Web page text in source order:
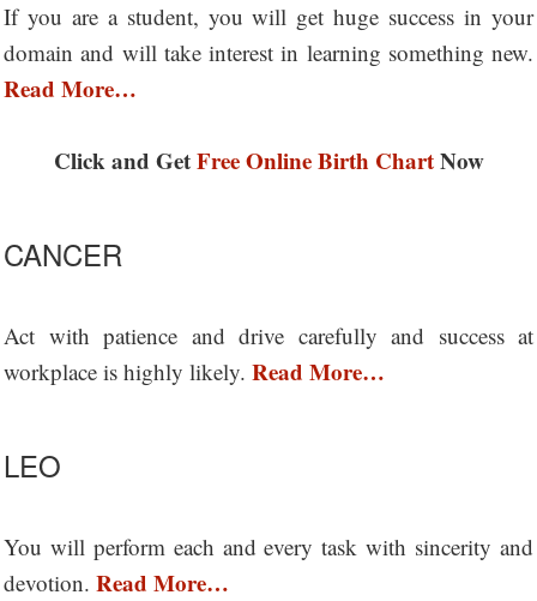
If you are a student, you will get huge success in your
domain and will take interest in learning something new.
Read More…
Click and GetFree Online Birth ChartNow
CANCER
Act with patience and drive carefully and success at
workplace is highly likely. Read More…
LEO
You will perform each and every task with sincerity and
devotion. Read More…